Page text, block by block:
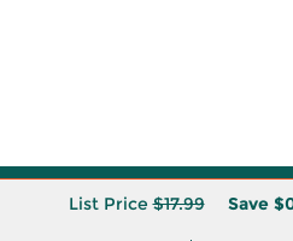
List Price$17.99 Save